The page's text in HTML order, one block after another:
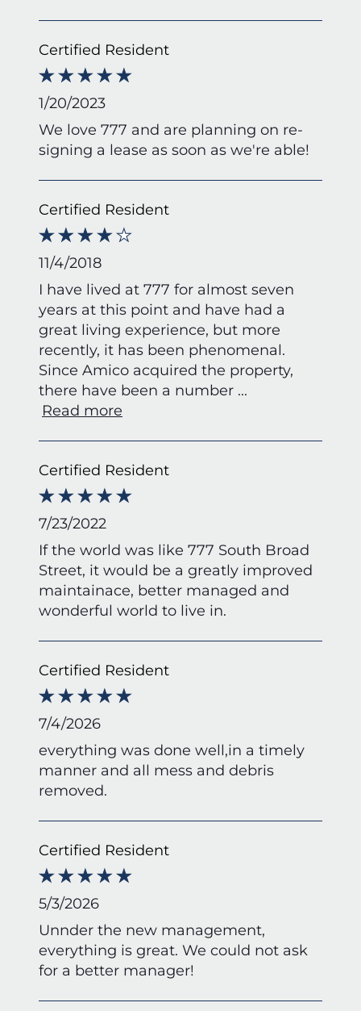
Certified Resident
1/20/2023
We love 777 and are planning on re-
signing a lease as soon as we're able!
Certified Resident
11/4/2018
I have lived at 777 for almost seven
years at this point and have had a
great living experience, but more
recently, it has been phenomenal.
Since Amico acquired the property,
there have been a number ...
Read more
Certified Resident
7/23/2022
If the world was like 777 South Broad
Street, it would be a greatly improved
maintainace, better managed and
wonderful world to live in.
Certified Resident
7/4/2026
everything was done well,in a timely
manner and all mess and debris
removed.
Certified Resident
5/3/2026
Unnder the new management,
everything is great. We could not ask
for a better manager!